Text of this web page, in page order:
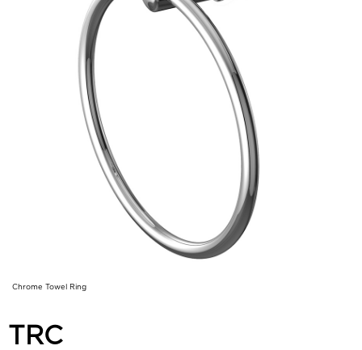
Chrome Towel Ring
TRC